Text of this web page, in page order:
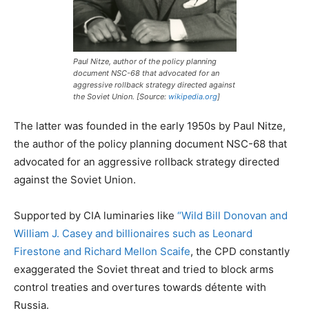
Paul Nitze, author of the policy planning
document NSC-68 that advocated for an
aggressive rollback strategy directed against
the Soviet Union. [Source: wikipedia.org]
The latter was founded in the early 1950s by Paul Nitze,
the author of the policy planning document NSC-68 that
advocated for an aggressive rollback strategy directed
against the Soviet Union.
Supported by CIA luminaries like “Wild Bill Donovan and
William J. Casey and billionaires such as Leonard
Firestone and Richard Mellon Scaife, the CPD constantly
exaggerated the Soviet threat and tried to block arms
control treaties and overtures towards détente with
Russia.